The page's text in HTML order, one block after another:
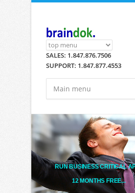
Skip to main content
SALES: 1.847.876.7506
SUPPORT: 1.847.877.4553
RUN BUSINESS CRITICAL
12 MONTHS FREE...